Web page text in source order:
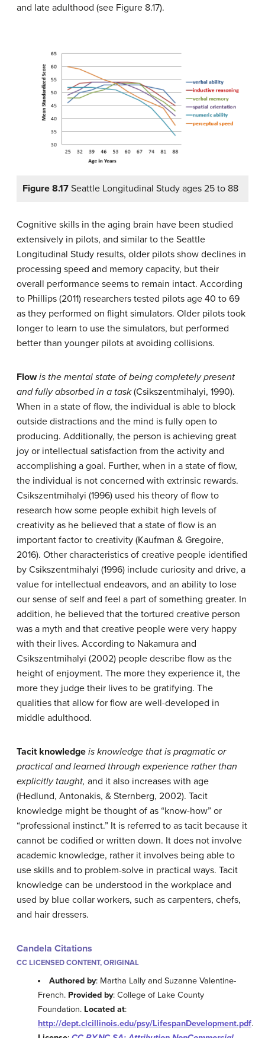
and late adulthood (see Figure 8.17).
Figure 8.17 Seattle Longitudinal Study ages 25 to 88
Cognitive skills in the aging brain have been studied
extensively in pilots, and similar to the Seattle
Longitudinal Study results, older pilots show declines in
processing speed and memory capacity, but their
overall performance seems to remain intact. According
to Phillips (2011) researchers tested pilots age 40 to 69
as they performed on flight simulators. Older pilots took
longer to learn to use the simulators, but performed
better than younger pilots at avoiding collisions.
Flowis the mental state of being completely present
and fully absorbed in a task(Csikszentmihalyi, 1990).
When in a state of flow, the individual is able to block
outside distractions and the mind is fully open to
producing. Additionally, the person is achieving great
joy or intellectual satisfaction from the activity and
accomplishing a goal. Further, when in a state of flow,
the individual is not concerned with extrinsic rewards.
Csikszentmihalyi (1996) used his theory of flow to
research how some people exhibit high levels of
creativity as he believed that a state of flow is an
important factor to creativity (Kaufman & Gregoire,
2016). Other characteristics of creative people identified
by Csikszentmihalyi (1996) include curiosity and drive, a
value for intellectual endeavors, and an ability to lose
our sense of self and feel a part of something greater. In
addition, he believed that the tortured creative person
was a myth and that creative people were very happy
with their lives. According to Nakamura and
Csikszentmihalyi (2002) people describe flow as the
height of enjoyment. The more they experience it, the
more they judge their lives to be gratifying. The
qualities that allow for flow are well-developed in
middle adulthood.
Tacit knowledge is knowledge that is pragmatic or
practical and learned through experience rather than
explicitly taught, and it also increases with age
(Hedlund, Antonakis, & Sternberg, 2002). Tacit
knowledge might be thought of as “know-how” or
“professional instinct.” It is referred to as tacit because it
cannot be codified or written down. It does not involve
academic knowledge, rather it involves being able to
use skills and to problem-solve in practical ways. Tacit
knowledge can be understood in the workplace and
used by blue collar workers, such as carpenters, chefs,
and hair dressers.
Candela Citations
CC LICENSED CONTENT, ORIGINAL
Authored by: Martha Lally and Suzanne Valentine-
French. Provided by: College of Lake County
Foundation. Located at:
http://dept.clcillinois.edu/psy/LifespanDevelopment.pdf.